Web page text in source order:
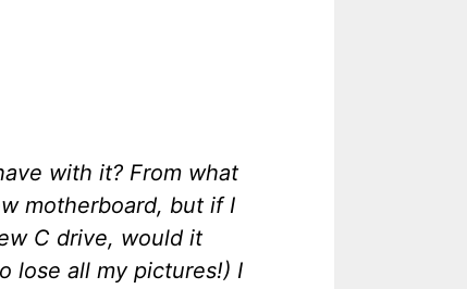
with it? From what
motherboard, but if I
C drive, would it
lose all my pictures!) I